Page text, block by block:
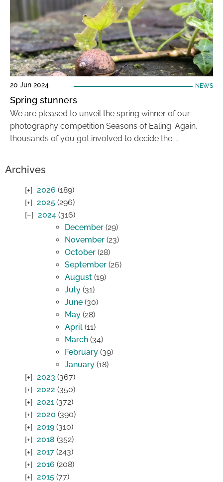
20 Jun 2024 NEWS
Spring stunners
We are pleased to unveil the spring winner of our
photography competition Seasons of Ealing. Again,
thousands of you got involved to decide the …
Archives
2026 (189)
2025 (296)
2024 (316)
December (29)
November (23)
October (28)
September (26)
August (19)
July (31)
June (30)
May (28)
April (11)
March (34)
February (39)
January (18)
2023 (367)
2022 (350)
2021 (372)
2020 (390)
2019 (310)
2018 (352)
2017 (243)
2016 (208)
2015 (77)